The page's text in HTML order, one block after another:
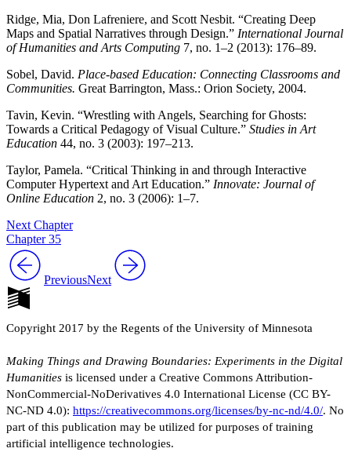
Ridge, Mia, Don Lafreniere, and Scott Nesbit. “Creating Deep
Maps and Spatial Narratives through Design.” International Journal
of Humanities and Arts Computing 7, no. 1–2 (2013): 176–89.
Sobel, David. Place-based Education: Connecting Classrooms and
Communities. Great Barrington, Mass.: Orion Society, 2004.
Tavin, Kevin. “Wrestling with Angels, Searching for Ghosts:
Towards a Critical Pedagogy of Visual Culture.” Studies in Art
Education 44, no. 3 (2003): 197–213.
Taylor, Pamela. “Critical Thinking in and through Interactive
Computer Hypertext and Art Education.” Innovate: Journal of
Online Education 2, no. 3 (2006): 1–7.
Next Chapter
Chapter 35
PreviousNext
Copyright 2017 by the Regents of the University of Minnesota
Making Things and Drawing Boundaries: Experiments in the Digital
Humanities is licensed under a Creative Commons Attribution-
NonCommercial-NoDerivatives 4.0 International License (CC BY-
NC-ND 4.0): https://creativecommons.org/licenses/by-nc-nd/4.0/. No
part of this publication may be utilized for purposes of training
artificial intelligence technologies.